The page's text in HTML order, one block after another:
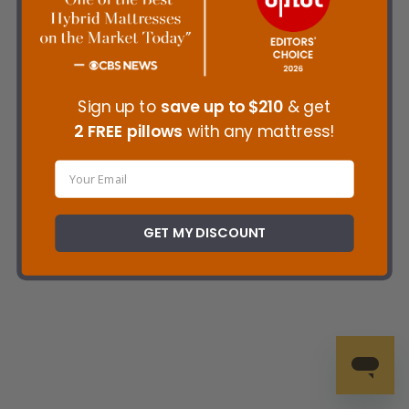
Sign up to save up to $210 & get
2 FREE pillows with any mattress!
GET MY DISCOUNT